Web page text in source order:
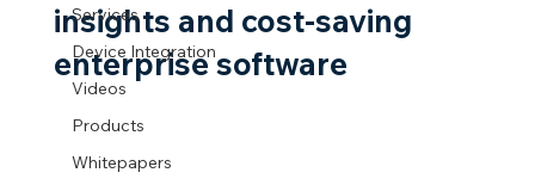
Services
Device Integration
Videos
Products
Whitepapers
insights and cost-saving
enterprise software